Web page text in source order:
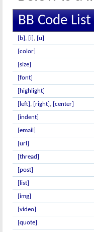
BB Code List
[b] , [i] , [u]
[color]
[size]
[font]
[highlight]
[left] , [right] , [center]
[indent]
[email]
[url]
[thread]
[post]
[list]
[img]
[video]
[quote]